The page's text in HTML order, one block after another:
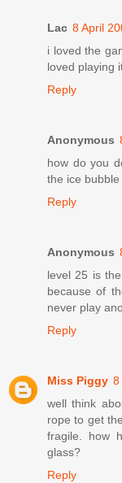
Lac 8 April
i loved the
loved playing
Reply
Anonymous
how do you
the ice
Reply
Anonymous
level 25 is
because of
never play
Reply
Miss Piggy 8
well think
rope to get
fragile. how
glass?
Reply